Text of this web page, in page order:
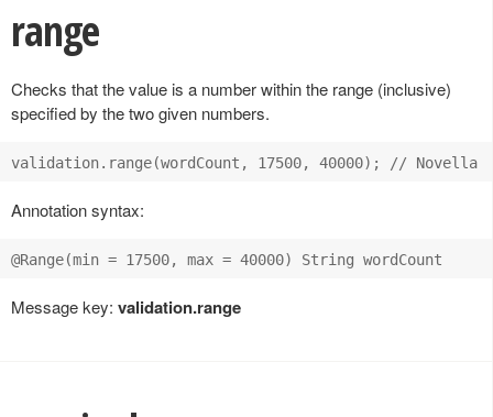
range
Checks that the value is a number within the range (inclusive)
specified by the two given numbers.
Annotation syntax:
Message key: validation.range